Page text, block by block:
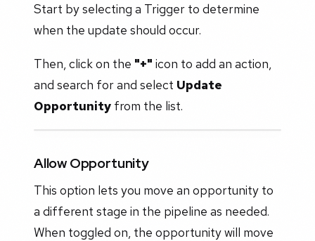
Start by selecting a Trigger to determine
when the update should occur.
Then, click on the "+" icon to add an action,
and search for and select Update
Opportunity from the list.
Allow Opportunity
This option lets you move an opportunity to
a different stage in the pipeline as needed.
When toggled on, the opportunity will move